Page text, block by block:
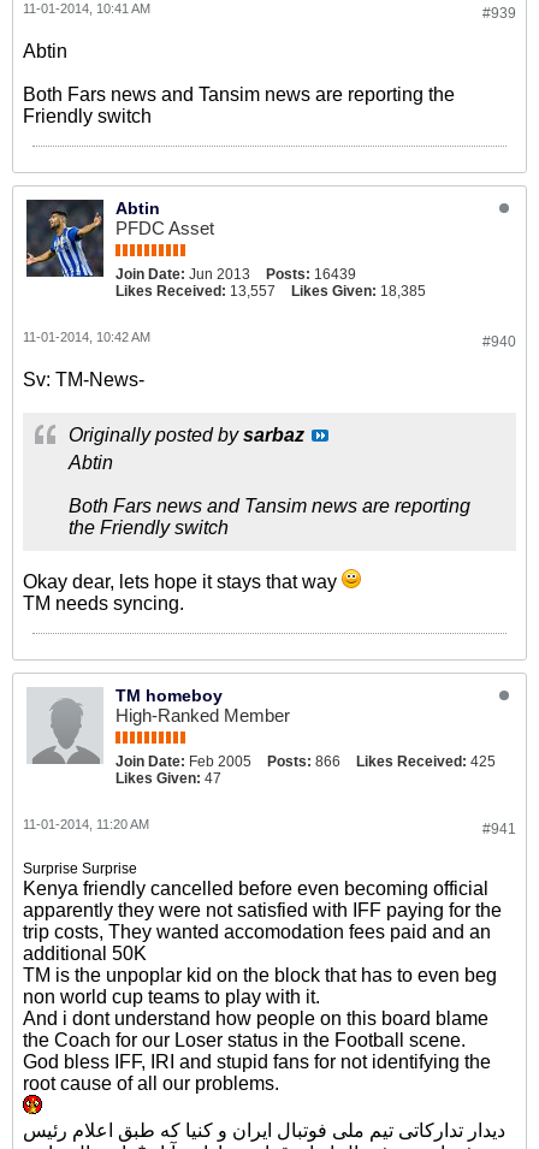
#939
11-01-2014, 10:41 AM
Abtin
Both Fars news and Tansim news are reporting the
Friendly switch
Abtin
PFDC Asset
Join Date: Jun 2013 Posts: 16439
Likes Received: 13,557 Likes Given: 18,385
#940
11-01-2014, 10:42 AM
Sv: TM-News-
Originally posted bysarbaz
Abtin
Both Fars news and Tansim news are reporting
the Friendly switch
Okay dear, lets hope it stays that way
TM needs syncing.
TM homeboy
High-Ranked Member
Join Date: Feb 2005 Posts: 866 Likes Received: 425
Likes Given: 47
#941
11-01-2014, 11:20 AM
Surprise Surprise
Kenya friendly cancelled before even becoming official
apparently they were not satisfied with IFF paying for the
trip costs, They wanted accomodation fees paid and an
additional 50K
TM is the unpoplar kid on the block that has to even beg
non world cup teams to play with it.
And i dont understand how people on this board blame
the Coach for our Loser status in the Football scene.
God bless IFF, IRI and stupid fans for not identifying the
root cause of all our problems.
دیدار تدارکاتی تیم ملی فوتبال ایران و کنیا که طبق اعلام رئیس